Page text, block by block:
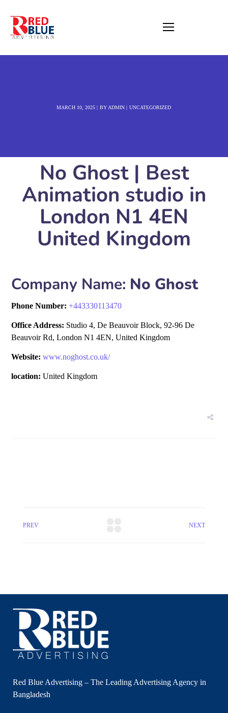
MARCH 10, 2025 BY ADMIN UNCATEGORIZED
No Ghost | Best
Animation studio in
London N1 4EN
United Kingdom
Company Name: No Ghost
Phone Number:+443330113470
Office Address: Studio 4, De Beauvoir Block, 92-96 De
Beauvoir Rd, London N1 4EN, United Kingdom
Website: www.noghost.co.uk/
location: United Kingdom
PREV NEXT
Red Blue Advertising – The Leading Advertising Agency in
Bangladesh